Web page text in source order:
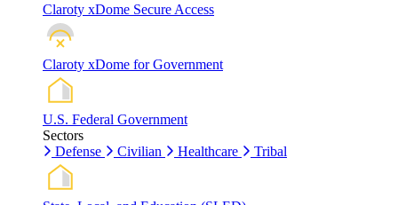
Claroty xDome Secure Access
Claroty xDome for Government
U.S. Federal Government
Sectors
Defense
Civilian Healthcare Tribal